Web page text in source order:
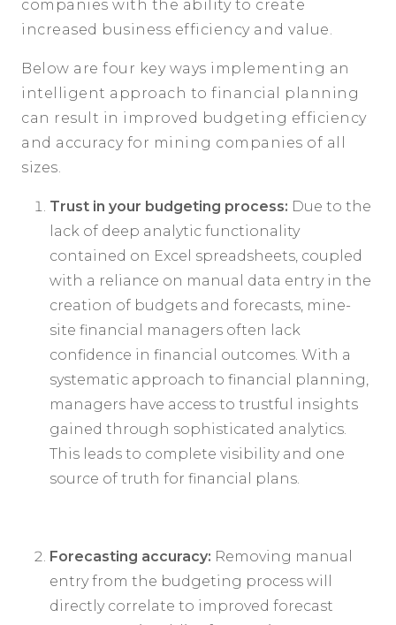
companies with the ability to create
increased business efficiency and value.
Below are four key ways implementing an
intelligent approach to financial planning
can result in improved budgeting efficiency
and accuracy for mining companies of all
sizes.
Trust in your budgeting process: Due to the
lack of deep analytic functionality
contained on Excel spreadsheets, coupled
with a reliance on manual data entry in the
creation of budgets and forecasts, mine-
site financial managers often lack
confidence in financial outcomes. With a
systematic approach to financial planning,
managers have access to trustful insights
gained through sophisticated analytics.
This leads to complete visibility and one
source of truth for financial plans.
Forecasting accuracy: Removing manual
entry from the budgeting process will
directly correlate to improved forecast